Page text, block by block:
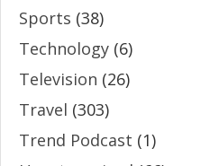
Sports (38)
Technology (6)
Television (26)
Travel (303)
Trend Podcast (1)